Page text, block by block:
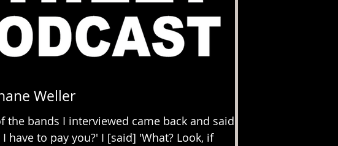
Weller
the bands I interviewed came back and said
I have to pay you?' I [said] 'What? Look, if